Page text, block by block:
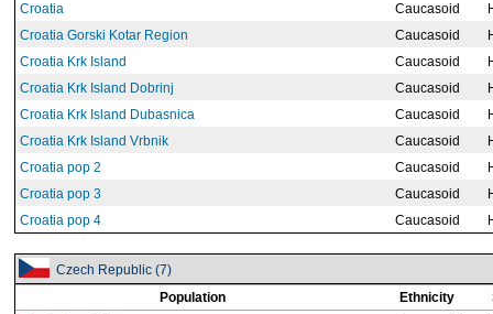
Croatia
Caucasoid
Croatia Gorski Kotar Region
Caucasoid
Croatia Krk Island
Caucasoid
Croatia Krk Island Dobrinj
Caucasoid
Croatia Krk Island Dubasnica
Caucasoid
Croatia Krk Island Vrbnik
Caucasoid
Croatia pop 2
Caucasoid
Croatia pop 3
Caucasoid
Croatia pop 4
Caucasoid
Czech Republic (7)
Population
Ethnicity